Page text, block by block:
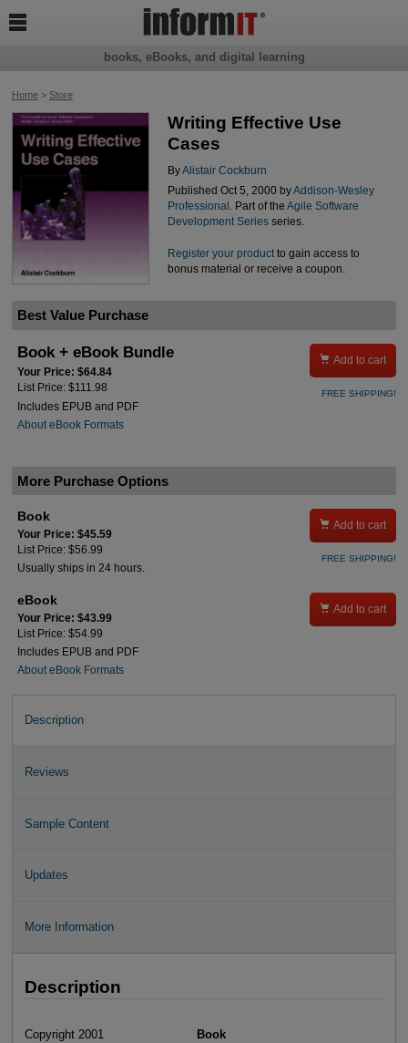
Home> Store
Writing Effective Use
Cases
ByAlistair Cockburn
Published Oct 5, 2000 byAddison-Wesley
Professional . Part of the Agile Software
Development Seriesseries.
Register your productto gain access to
bonus material or receive a coupon.
Best Value Purchase
Book + eBook Bundle
Your Price: $64.84
List Price: $111.98
Includes EPUB and PDF
About eBook Formats
 Add to cart
FREE SHIPPING!
More Purchase Options
Book
Your Price: $45.59
List Price: $56.99
Usually ships in 24 hours.
 Add to cart
FREE SHIPPING!
eBook
Your Price: $43.99
List Price: $54.99
Includes EPUB and PDF
About eBook Formats
 Add to cart
Description
Reviews
Sample Content
Updates
More Information
Description
Copyright 2001
Book
books, eBooks, and digital learning
